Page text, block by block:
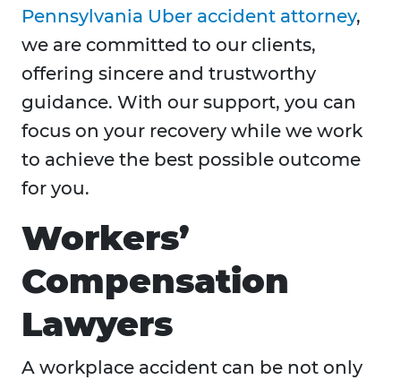
Pennsylvania Uber accident attorney,
we are committed to our clients,
offering sincere and trustworthy
guidance. With our support, you can
focus on your recovery while we work
to achieve the best possible outcome
for you.
Workers’
Compensation
Lawyers
A workplace accident can be not only